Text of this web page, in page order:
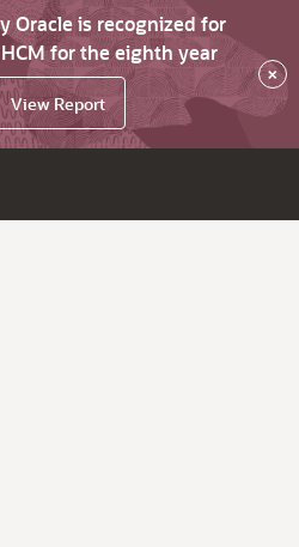
Oracle is recognized for
for the eighth year
View Report
×